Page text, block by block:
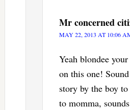
Mr concerned
MAY 22, 2013 AT 10:06
Yeah blondee
on this one!
story by the boy
to momma,